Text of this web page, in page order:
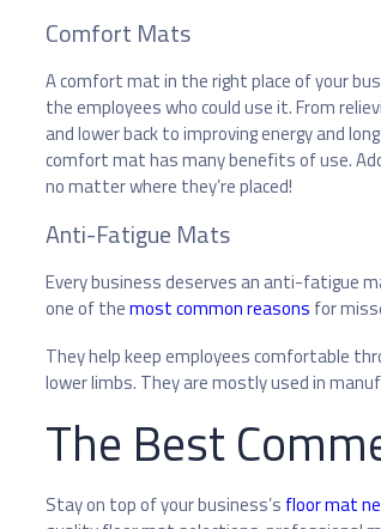
Comfort Mats
A comfort mat in the right place of your
the employees who could use it. From
and lower back to improving energy and
comfort mat has many benefits of use.
no matter where they’re placed!
Anti-Fatigue Mats
Every business deserves an anti-fatigue
one of themost common reasons for
They help keep employees comfortable
lower limbs. They are mostly used in
The Best
Stay on top of your business’s floor mat